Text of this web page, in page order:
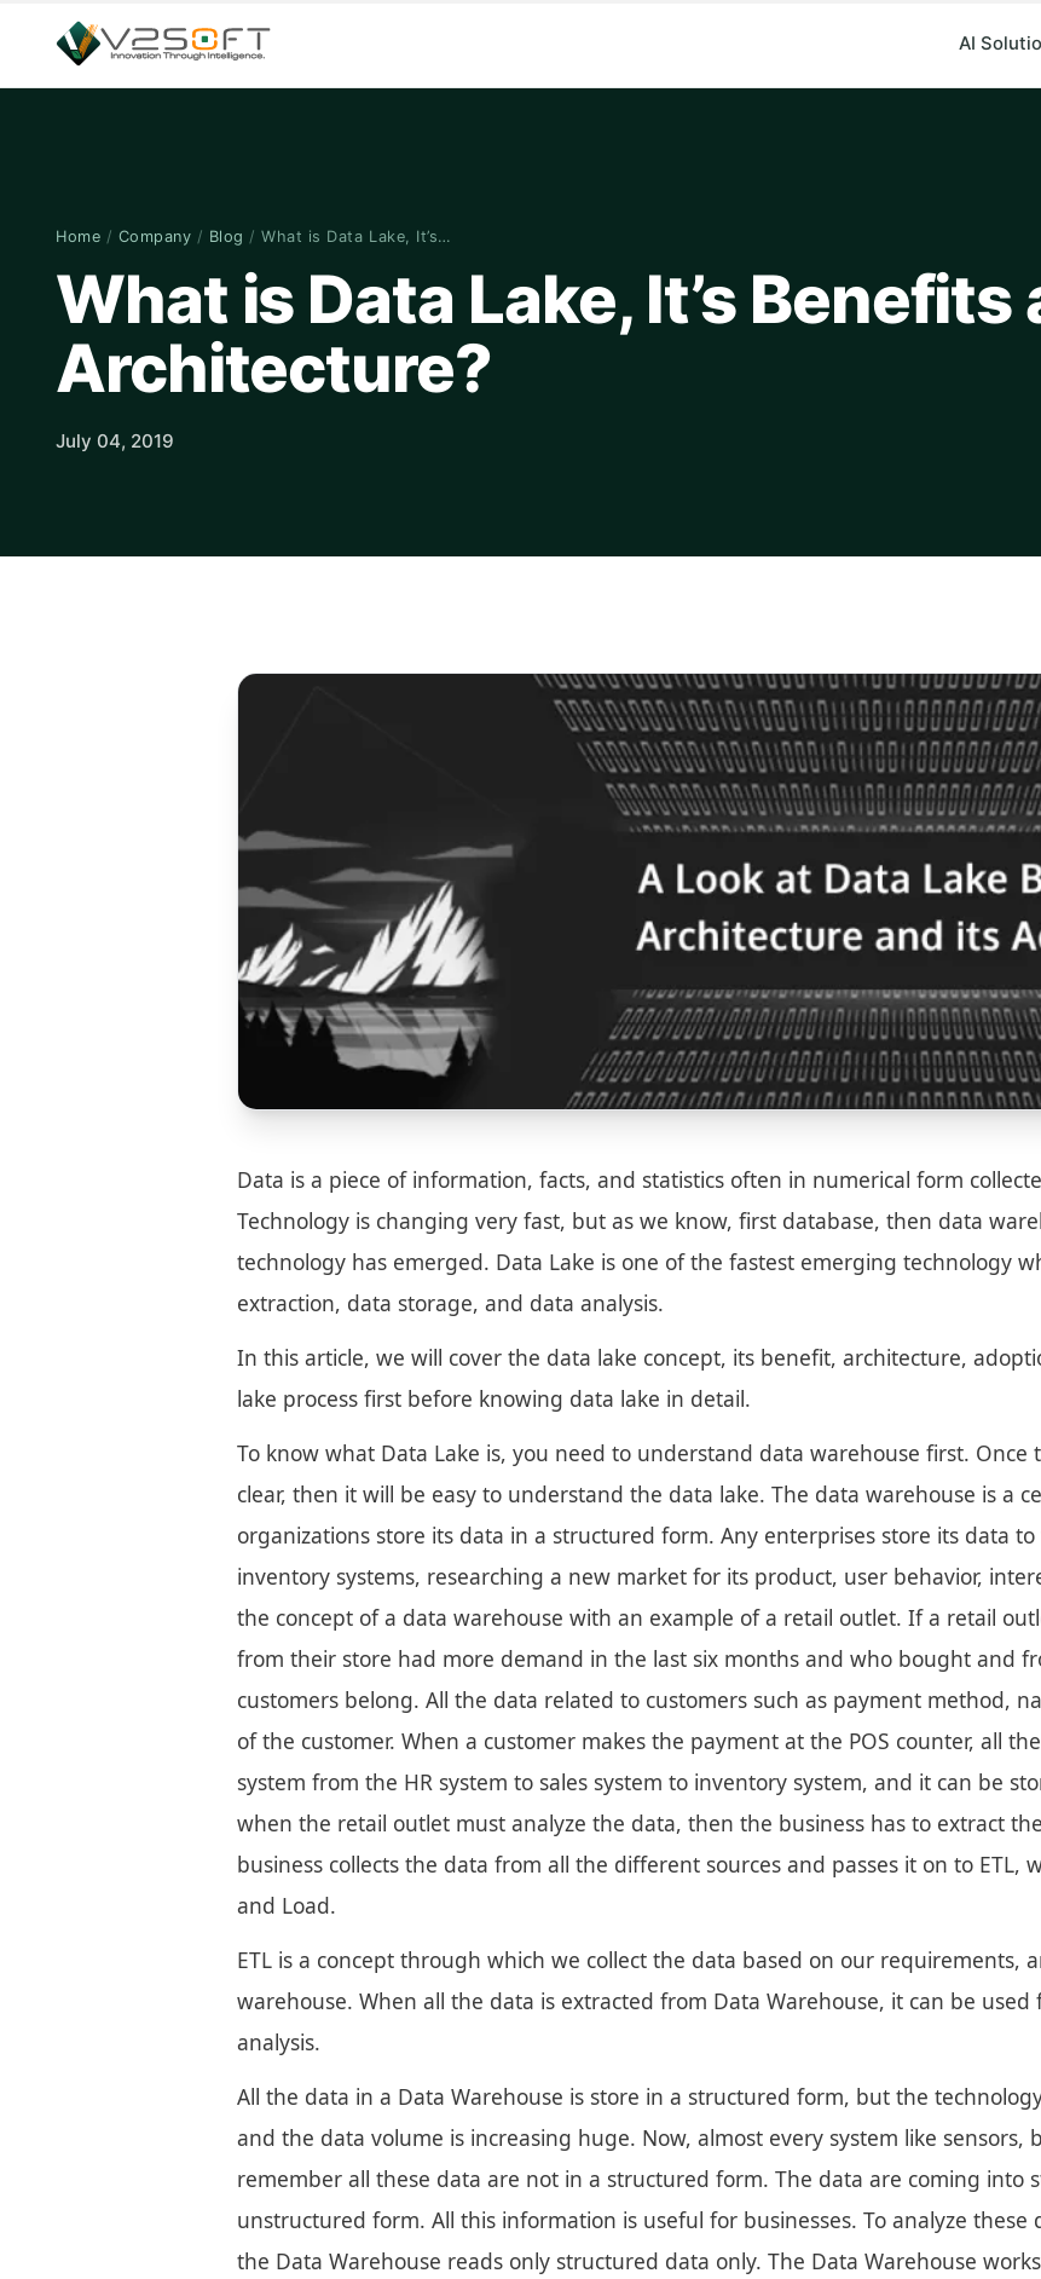
AI
Home / Company / Blog / What is Data Lake, It’s…
What is Data Lake, It’s Benefits
Architecture?
July 04, 2019
Data is a piece of information, facts, and statistics often in numerical form
Technology is changing very fast, but as we know, first database, then data
technology has emerged. Data Lake is one of the fastest emerging technology
extraction, data storage, and data analysis.
In this article, we will cover the data lake concept, its benefit, architecture,
lake process first before knowing data lake in detail.
To know what Data Lake is, you need to understand data warehouse first. Once
clear, then it will be easy to understand the data lake. The data warehouse is a
organizations store its data in a structured form. Any enterprises store its data
inventory systems, researching a new market for its product, user behavior,
the concept of a data warehouse with an example of a retail outlet. If a retail
from their store had more demand in the last six months and who bought and
customers belong. All the data related to customers such as payment method,
of the customer. When a customer makes the payment at the POS counter, all
system from the HR system to sales system to inventory system, and it can be
when the retail outlet must analyze the data, then the business has to extract
business collects the data from all the different sources and passes it on to ETL,
and Load.
ETL is a concept through which we collect the data based on our requirements,
warehouse. When all the data is extracted from Data Warehouse, it can be
analysis.
All the data in a Data Warehouse is store in a structured form, but the
and the data volume is increasing huge. Now, almost every system like sensors,
remember all these data are not in a structured form. The data are coming into
unstructured form. All this information is useful for businesses. To analyze these
the Data Warehouse reads only structured data only. The Data Warehouse